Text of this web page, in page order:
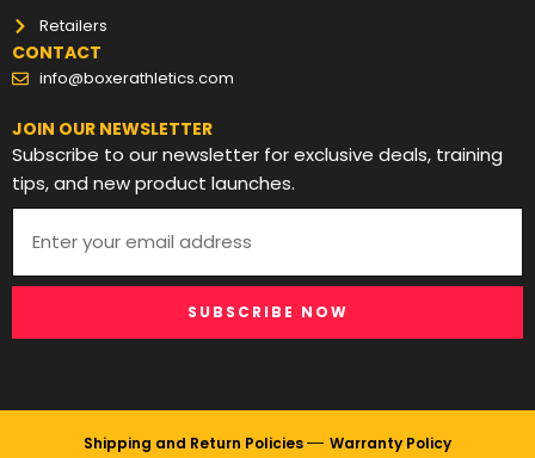
Retailers
CONTACT
info@boxerathletics.com
JOIN OUR NEWSLETTER
Subscribe to our newsletter for exclusive deals, training
tips, and new product launches.
SUBSCRIBE NOW
Shipping and Return Policies
Warranty Policy